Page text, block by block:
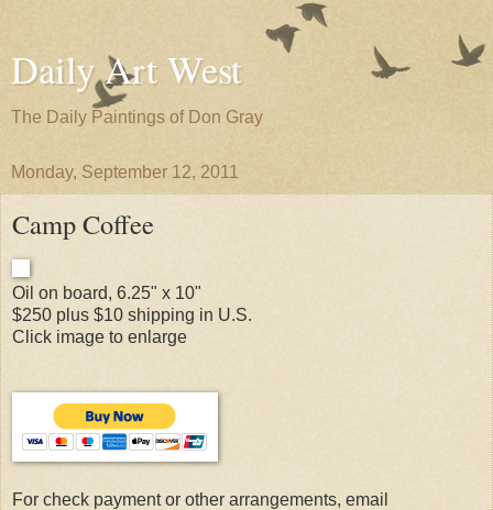
Daily Art West
The Daily Paintings of Don Gray
Monday, September 12, 2011
Camp Coffee
Oil on board, 6.25" x 10"
$250 plus $10 shipping in U.S.
Click image to enlarge
For check payment or other arrangements, email